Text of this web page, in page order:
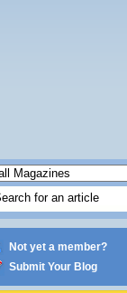
Not yet a member?
Submit Your Blog